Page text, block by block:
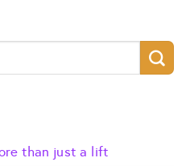
than just a lift